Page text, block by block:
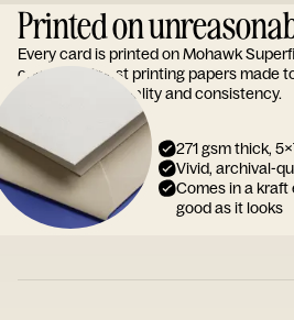
Printed on
Every card is printed on Mohawk
one of the finest printing papers made
reputation for quality and consistency.
271 gsm thick,
Vivid, archival-
Comes in a
good as it looks